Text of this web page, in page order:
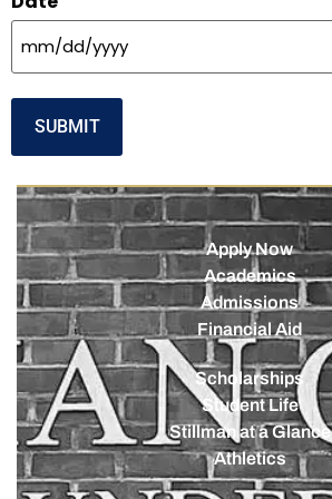
Apply Now
Academics
Admissions
Financial Aid
Scholarships
Student Life
Stillman at a Glance
Athletics